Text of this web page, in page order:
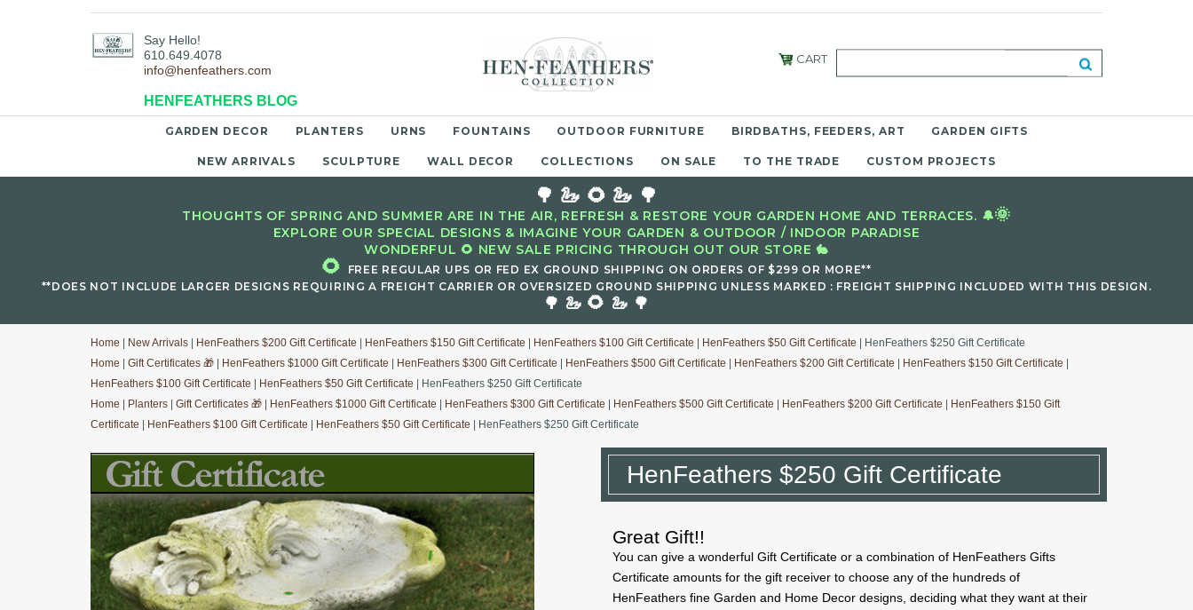
Say Hello!
610.649.4078
info@henfeathers.com
HENFEATHERS BLOG
CART
GARDEN DECOR PLANTERS URNS FOUNTAINS OUTDOOR FURNITURE BIRDBATHS, FEEDERS, ART GARDEN GIFTS
NEW ARRIVALS SCULPTURE WALL DECOR COLLECTIONS ON SALE TO THE TRADE CUSTOM PROJECTS
🌳 🦢 🌻 🦢 🌳
THOUGHTS OF SPRING AND SUMMER ARE IN THE AIR, REFRESH & RESTORE YOUR GARDEN HOME AND TERRACES. 🔔🌞
EXPLORE OUR SPECIAL DESIGNS & IMAGINE YOUR GARDEN & OUTDOOR / INDOOR PARADISE
WONDERFUL 🌻 NEW SALE PRICING THROUGH OUT OUR STORE 🐇
🌻
FREE REGULAR UPS OR FED EX GROUND SHIPPING ON ORDERS OF $299 OR MORE**
**DOES NOT INCLUDE LARGER DESIGNS REQUIRING A FREIGHT CARRIER OR OVERSIZED GROUND SHIPPING UNLESS MARKED : FREIGHT SHIPPING INCLUDED WITH THIS DESIGN.
🌳 🦢 🌻 🦢 🌳
Home New Arrivals HenFeathers $200 Gift Certificate HenFeathers $150 Gift Certificate HenFeathers $100 Gift Certificate HenFeathers $50 Gift Certificate | HenFeathers $250 Gift Certificate
Home
Gift Certificates 🎁 HenFeathers $1000 Gift Certificate HenFeathers $300 Gift Certificate HenFeathers $500 Gift Certificate HenFeathers $200 Gift Certificate HenFeathers $150 Gift Certificate
HenFeathers $100 Gift Certificate
HenFeathers $50 Gift Certificate | HenFeathers $250 Gift Certificate
Home
Planters Gift Certificates 🎁 HenFeathers $1000 Gift Certificate HenFeathers $300 Gift Certificate HenFeathers $500 Gift Certificate HenFeathers $200 Gift Certificate
HenFeathers $150 Gift
Certificate
HenFeathers $100 Gift Certificate HenFeathers $50 Gift Certificate | HenFeathers $250 Gift Certificate
HenFeathers $250 Gift Certificate
Great Gift!!
You can give a wonderful Gift Certificate or a combination of HenFeathers Gifts
Certificate amounts for the gift receiver to choose any of the hundreds of
HenFeathers fine Garden and Home Decor designs, deciding what they want at their